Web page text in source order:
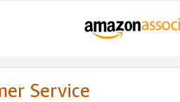
Service